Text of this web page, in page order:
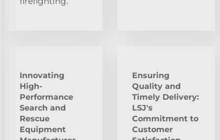
Innovating
High-
Performance
Search and
Rescue
Equipment
Ensuring
Quality and
Timely Delivery:
LSJ's
Commitment to
Customer